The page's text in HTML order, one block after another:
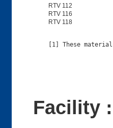
RTV 112
RTV 116
RTV 118
Facility :